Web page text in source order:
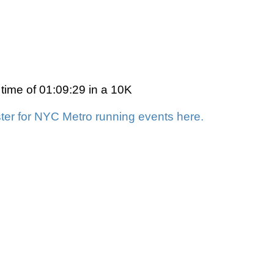
of 01:09:29 in a 10K
for NYC Metro running events here.